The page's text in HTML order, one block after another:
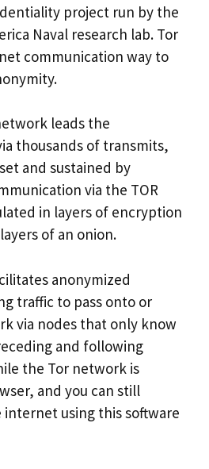
project run by the
Naval research lab. Tor
communication way to
leads the
thousands of transmits,
and sustained by
via the TOR
in layers of encryption
of an onion.
anonymized
traffic to pass onto or
via nodes that only know
and following
the Tor network is
and you can still
internet using this software